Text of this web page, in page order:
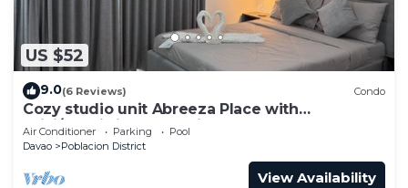
US $52
9.0(6 Reviews) Condo
Cozy studio unit Abreeza Place with
WiFi/Netflix in Davao City
Air Conditioner Parking
Pool
Davao
Poblacion District
View Availability